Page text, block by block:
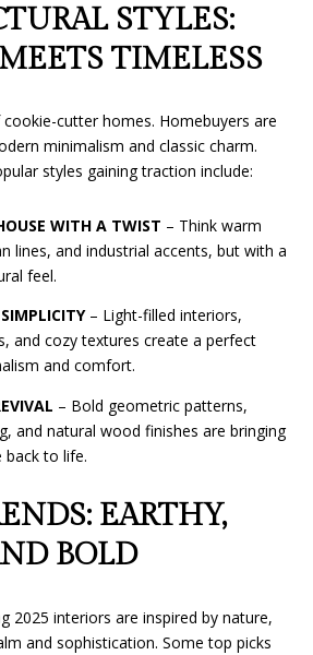
STYLES:
TIMELESS
cutter homes. Homebuyers are
minimalism and classic charm.
styles gaining traction include:
WITH A TWIST – Think warm
lines, and industrial accents, but with a
feel.
– Light-filled interiors,
and cozy textures create a perfect
and comfort.
– Bold geometric patterns,
and natural wood finishes are bringing
back to life.
EARTHY,
BOLD
2025 interiors are inspired by nature,
and sophistication. Some top picks